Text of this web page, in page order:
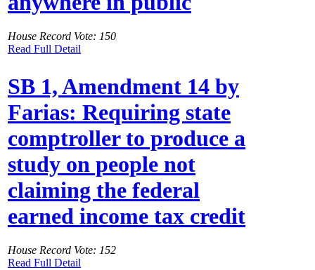
House Record Vote: 150
Read Full Detail
SB 1, Amendment 14 by
Farias: Requiring state
comptroller to produce a
study on people not
claiming the federal
earned income tax credit
House Record Vote: 152
Read Full Detail